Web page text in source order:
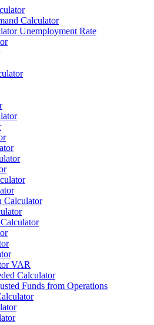
Calculator
Unemployment Rate
Calculator
VAR
Calculator
Funds from Operations